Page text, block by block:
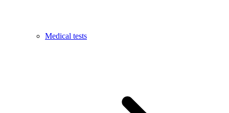
Medical tests